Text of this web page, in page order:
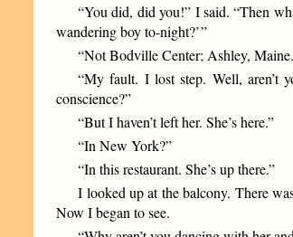
“You did, did you!” I said. “Then
wandering boy to-night?’ ”
“Not Bodville Center; Ashley,
“My fault. I lost step. Well, aren’t
conscience?”
“But I haven’t left her. She’s here.”
“In New York?”
“In this restaurant. She’s up there.”
I looked up at the balcony. There
Now I began to see.